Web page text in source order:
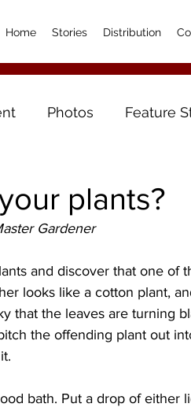
Home Stories Distribution
Photos Feature
plants?
Gardener
and discover that one of
looks like a cotton plant,
that the leaves are turning
the offending plant out
bath. Put a drop of either